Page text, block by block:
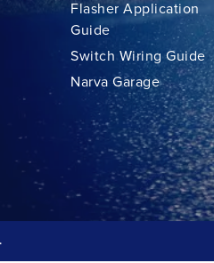
Flasher Application
Guide
Switch Wiring Guide
Narva Garage